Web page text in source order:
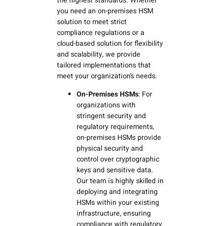
you need an on-premises HSM
solution to meet strict
compliance regulations or a
cloud-based solution for flexibility
and scalability, we provide
tailored implementations that
meet your organization’s needs.
On-Premises HSMs: For
organizations with
stringent security and
regulatory requirements,
on-premises HSMs provide
physical security and
control over cryptographic
keys and sensitive data.
Our team is highly skilled in
deploying and integrating
HSMs within your existing
infrastructure, ensuring